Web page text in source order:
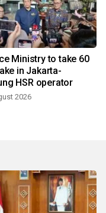
Ministry to take 60
in Jakarta-
HSR operator
2026